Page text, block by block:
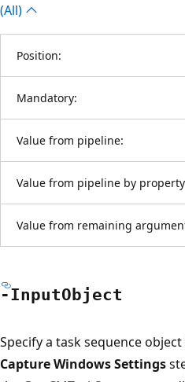
(All)
Position:
Mandatory:
Value from pipeline:
Value from pipeline by
Value from remaining
-InputObject
Specify a task sequence
Capture Windows Settings